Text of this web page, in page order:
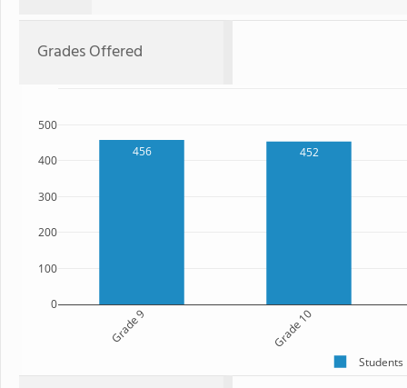
Grades Offered
456 452
Grade 9 Grade 10
0
100
200
300
400
500
Students